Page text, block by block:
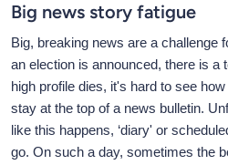
Big news story fatigue
Big, breaking news are a challenge
an election is announced, there is a
high profile dies, it's hard to see
stay at the top of a news bulletin.
like this happens, ‘diary' or
go. On such a day, sometimes the